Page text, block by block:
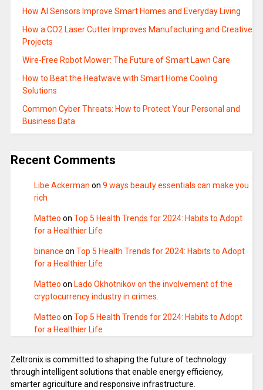
How AI Sensors Improve Smart Homes and Everyday Living
How a CO2 Laser Cutter Improves Manufacturing and Creative
Projects
Wire-Free Robot Mower: The Future of Smart Lawn Care
How to Beat the Heatwave with Smart Home Cooling
Solutions
Common Cyber Threats: How to Protect Your Personal and
Business Data
Recent Comments
Libe Ackerman on 9 ways beauty essentials can make you
rich
Matteo on Top 5 Health Trends for 2024: Habits to Adopt
for a Healthier Life
binance on Top 5 Health Trends for 2024: Habits to Adopt
for a Healthier Life
Matteo on Lado Okhotnikov on the involvement of the
cryptocurrency industry in crimes.
Matteo on Top 5 Health Trends for 2024: Habits to Adopt
for a Healthier Life
Zeltronix is committed to shaping the future of technology
through intelligent solutions that enable energy efficiency,
smarter agriculture and responsive infrastructure.